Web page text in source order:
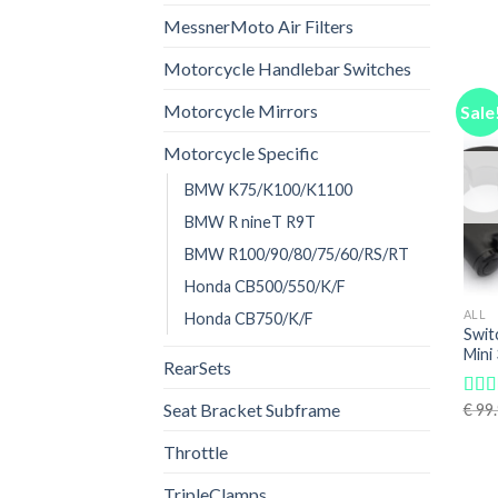
MessnerMoto Air Filters
Motorcycle Handlebar Switches
Motorcycle Mirrors
Motorcycle Specific
BMW K75/K100/K1100
BMW R nineT R9T
BMW R100/90/80/75/60/RS/RT
Honda CB500/550/K/F
Honda CB750/K/F
RearSets
Seat Bracket Subframe
Throttle
Sale!
ALL
Mini
€